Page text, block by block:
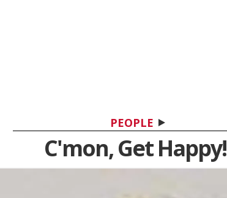
PEOPLE
C'mon, Get Happy!